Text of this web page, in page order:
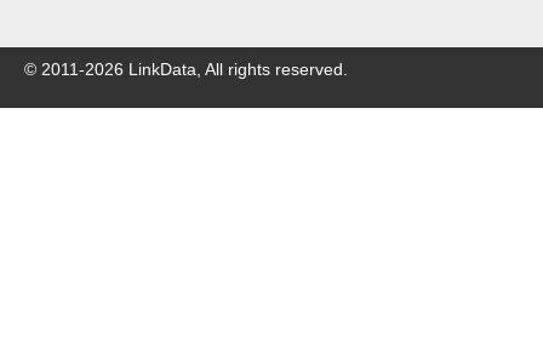
© 2011-2026 LinkData, All rights reserved.